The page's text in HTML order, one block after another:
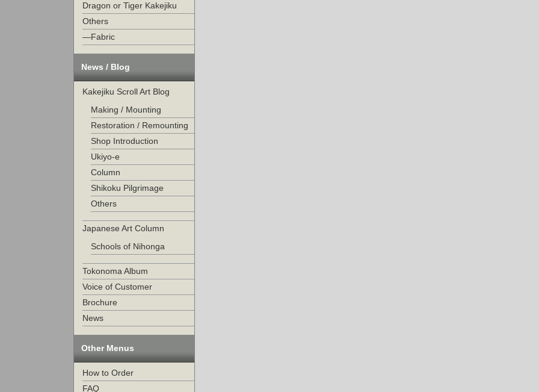
Dragon or Tiger Kakejiku
Others
—Fabric
News / Blog
Kakejiku Scroll Art Blog
Making / Mounting
Restoration / Remounting
Shop Introduction
Ukiyo-e
Column
Shikoku Pilgrimage
Others
Japanese Art Column
Schools of Nihonga
Tokonoma Album
Voice of Customer
Brochure
News
Other Menus
How to Order
FAQ